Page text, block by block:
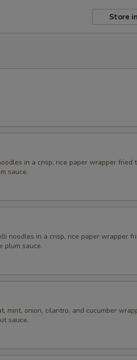
Store
in a crisp, rice paper wrapper fried
sauce.
noodles in a crisp, rice paper wrapper
plum sauce.
mint, onion, cilantro, and cucumber
sauce.